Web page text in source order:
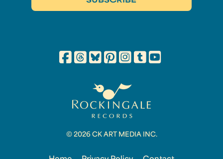
© 2026 CK ART MEDIA INC.